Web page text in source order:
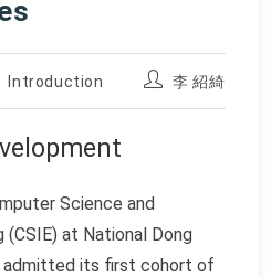
Introduction
Post
李 紹綺
Science and
(CSIE) at National Dong
admitted its first cohort of